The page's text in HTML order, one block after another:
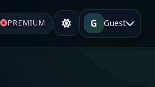
PREMIUM G Guest